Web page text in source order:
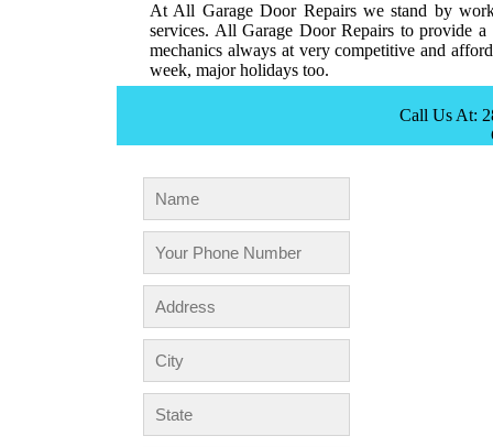
At All Garage Door Repairs we stand by
services. All Garage Door Repairs to provide
mechanics always at very competitive and
week, major holidays too.
Call Us At: